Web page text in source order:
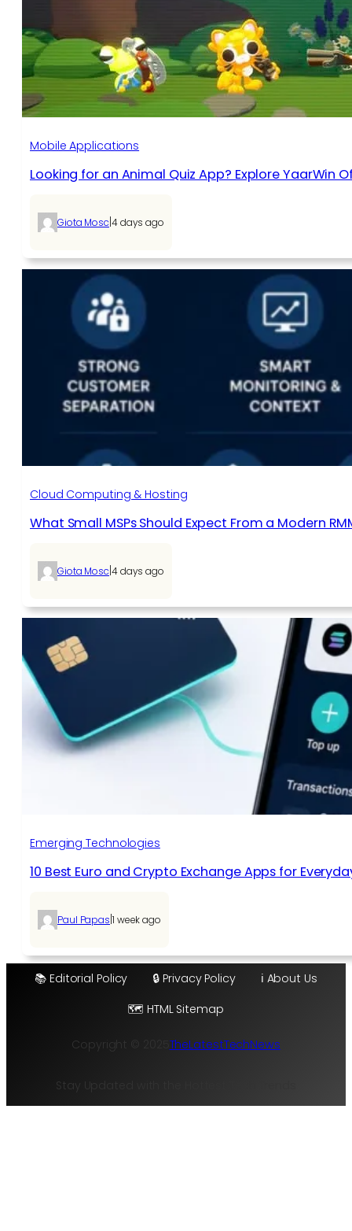
Mobile Applications
Looking for an Animal Quiz App? Explore YaarWin
Giota Mosc 4 days ago
Cloud Computing & Hosting
What Small MSPs Should Expect From a Modern
Giota Mosc 4 days ago
Emerging Technologies
10 Best Euro and Crypto Exchange Apps for
Paul Papas 1 week ago
📚 Editorial Policy 🔒 Privacy Policy
ℹ️ About Us
🗺️ HTML Sitemap
Copyright © 2025 TheLatestTechNews
Stay Updated with the Hottest Tech Trends